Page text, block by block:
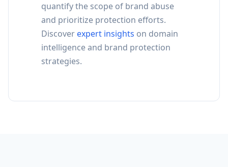
quantify the scope of brand abuse
and prioritize protection efforts.
Discover expert insights on domain
intelligence and brand protection
strategies.